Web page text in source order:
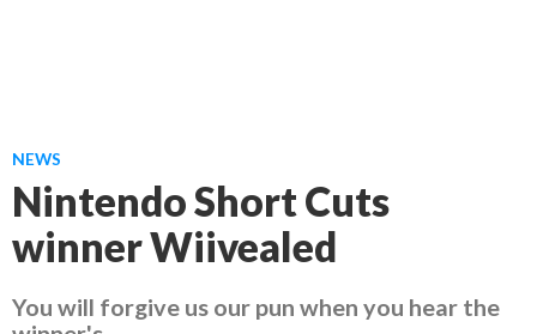
NEWS
Nintendo Short Cuts
winner Wiivealed
You will forgive us our pun when you hear the